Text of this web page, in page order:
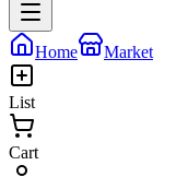
Home Market
List
Cart